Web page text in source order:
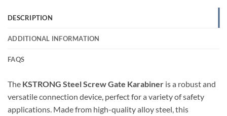
DESCRIPTION
ADDITIONAL INFORMATION
FAQS
The KSTRONG Steel Screw Gate Karabiner is a robust and
versatile connection device, perfect for a variety of safety
applications. Made from high-quality alloy steel, this